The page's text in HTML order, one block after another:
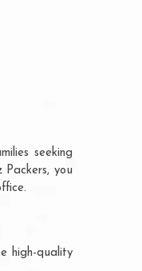
seeking
you
high-quality